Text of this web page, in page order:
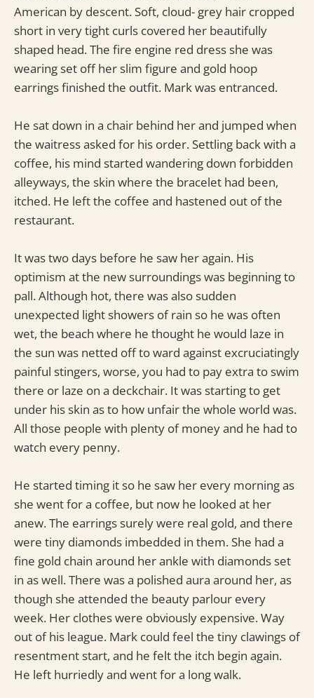
American by descent. Soft, cloud- grey hair cropped
short in very tight curls covered her beautifully
shaped head. The fire engine red dress she was
wearing set off her slim figure and gold hoop
earrings finished the outfit. Mark was entranced.
He sat down in a chair behind her and jumped when
the waitress asked for his order. Settling back with a
coffee, his mind started wandering down forbidden
alleyways, the skin where the bracelet had been,
itched. He left the coffee and hastened out of the
restaurant.
It was two days before he saw her again. His
optimism at the new surroundings was beginning to
pall. Although hot, there was also sudden
unexpected light showers of rain so he was often
wet, the beach where he thought he would laze in
the sun was netted off to ward against excruciatingly
painful stingers, worse, you had to pay extra to swim
there or laze on a deckchair. It was starting to get
under his skin as to how unfair the whole world was.
All those people with plenty of money and he had to
watch every penny.
He started timing it so he saw her every morning as
she went for a coffee, but now he looked at her
anew. The earrings surely were real gold, and there
were tiny diamonds imbedded in them. She had a
fine gold chain around her ankle with diamonds set
in as well. There was a polished aura around her, as
though she attended the beauty parlour every
week. Her clothes were obviously expensive. Way
out of his league. Mark could feel the tiny clawings of
resentment start, and he felt the itch begin again.
He left hurriedly and went for a long walk.